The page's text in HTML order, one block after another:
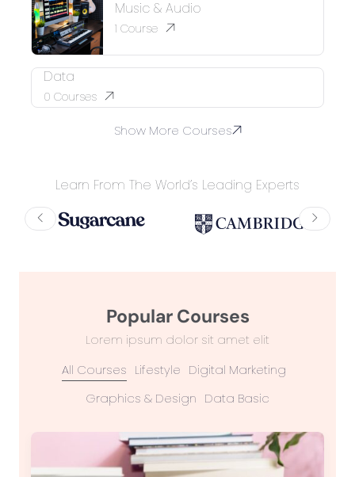
Music & Audio
1 Course
Data
0 Courses
Show More Courses
Learn From The World’s Leading Experts
Popular Courses
Lorem ipsum dolor sit amet elit
All Courses Lifestyle Digital Marketing
Graphics & Design Data Basic